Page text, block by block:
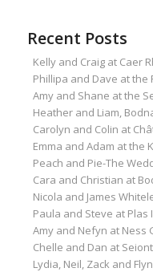
Recent Posts
Kelly and Craig at Caer
Phillipa and Dave at the
Amy and Shane at the
Heather and Liam,
Carolyn and Colin at
Emma and Adam at the
Peach and Pie-The
Cara and Christian at
Nicola and James
Paula and Steve at Plas
Amy and Nefyn at Ness
Chelle and Dan at
Lydia, Neil, Zack and